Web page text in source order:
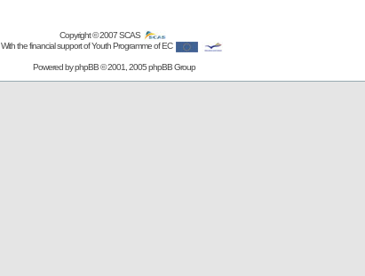
Copyright © 2007SCAS
With the financial support of Youth Programme of EC
Powered byphpBB© 2001, 2005 phpBB Group